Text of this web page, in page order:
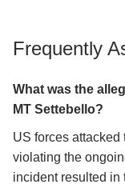
Frequently
What was the
MT Settebello?
US forces
violating the
incident resulted in